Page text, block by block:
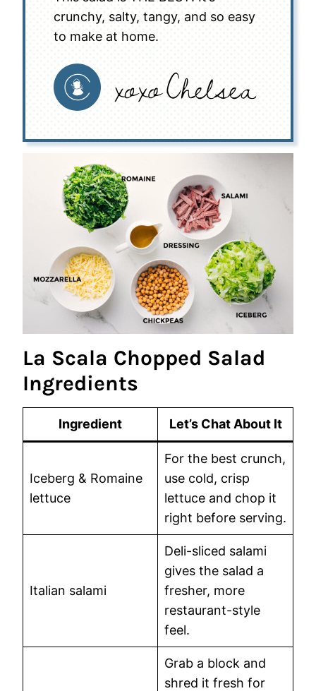
crunchy, salty, tangy, and so easy
to make at home.
La Scala Chopped Salad
Ingredients
Ingredient Let’s Chat About It
Iceberg & Romaine
lettuce
For the best crunch,
use cold, crisp
lettuce and chop it
right before serving.
Italian salami
Deli-sliced salami
gives the salad a
fresher, more
restaurant-style
feel.
Grab a block and
shred it fresh for